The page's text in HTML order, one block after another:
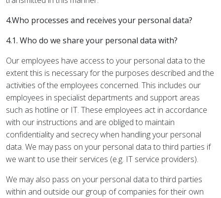
4.Who processes and receives your personal data?
4.1. Who do we share your personal data with?
Our employees have access to your personal data to the
extent this is necessary for the purposes described and the
activities of the employees concerned. This includes our
employees in specialist departments and support areas
such as hotline or IT. These employees act in accordance
with our instructions and are obliged to maintain
confidentiality and secrecy when handling your personal
data. We may pass on your personal data to third parties if
we want to use their services (e.g. IT service providers).
We may also pass on your personal data to third parties
within and outside our group of companies for their own